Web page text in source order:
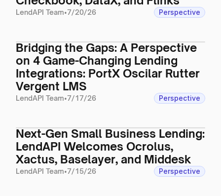
LendAPI Team•7/20/26 Perspective
Bridging the Gaps: A Perspective
on 4 Game-Changing Lending
Integrations: PortX Oscilar Rutter
Vergent LMS
LendAPI Team•7/17/26 Perspective
Next-Gen Small Business Lending:
LendAPI Welcomes Ocrolus,
Xactus, Baselayer, and Middesk
LendAPI Team•7/15/26 Perspective